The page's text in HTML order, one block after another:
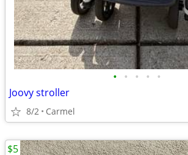
• • • • •
Joovy stroller
8/2 Carmel
$5